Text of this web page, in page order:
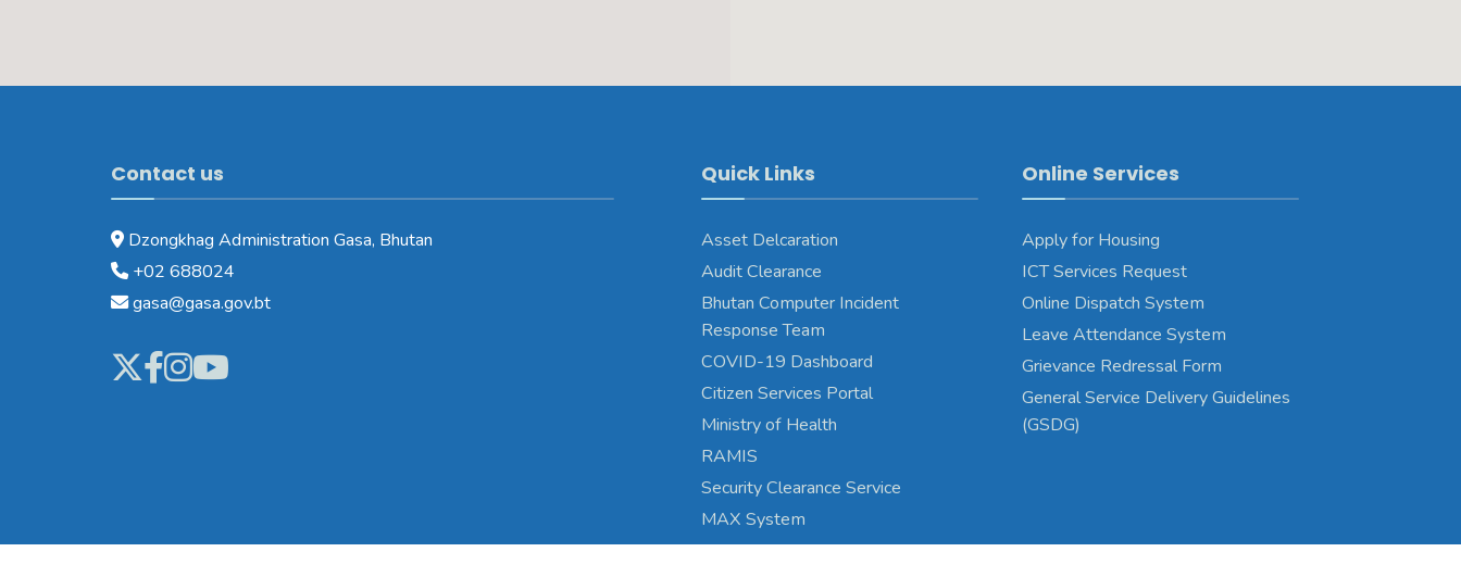
Contact us
Dzongkhag Administration Gasa, Bhutan
+02 688024
gasa@gasa.gov.bt
Quick Links
Asset Delcaration
Audit Clearance
Bhutan Computer Incident
Response Team
COVID-19 Dashboard
Citizen Services Portal
Ministry of Health
RAMIS
Security Clearance Service
MAX System
Online Services
Apply for Housing
ICT Services Request
Online Dispatch System
Leave Attendance System
Grievance Redressal Form
General Service Delivery Guidelines
(GSDG)